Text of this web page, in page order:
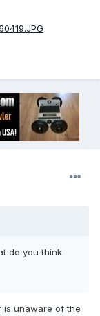
do you think
is unaware of the